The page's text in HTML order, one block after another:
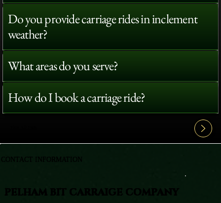
Do you provide carriage rides in inclement
weather?
What areas do you serve?
How do I book a carriage ride?
PELHAM BIT CARRAIGE COMPANY
CONTACT INFORMATION